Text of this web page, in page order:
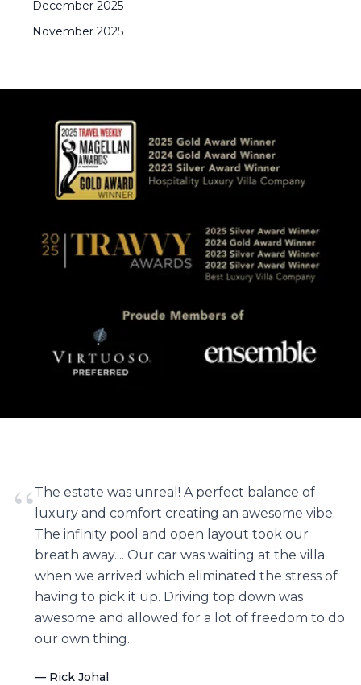
December 2025
November 2025
“The estate was unreal! A perfect balance of
luxury and comfort creating an awesome vibe.
The infinity pool and open layout took our
breath away.... Our car was waiting at the villa
when we arrived which eliminated the stress of
having to pick it up. Driving top down was
awesome and allowed for a lot of freedom to do
our own thing.
— Rick Johal